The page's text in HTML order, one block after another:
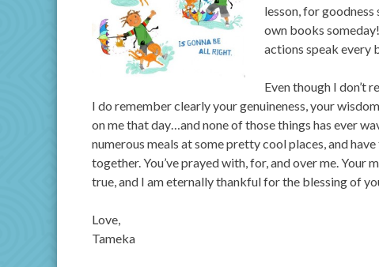
lesson, for
own books
actions speak every
Even though I don’t
I do remember clearly your genuineness, your
on me that day…and none of those things has ever
numerous meals at some pretty cool places, and
together. You’ve prayed with, for, and over me.
true, and I am eternally thankful for the blessing of
Love,
Tameka